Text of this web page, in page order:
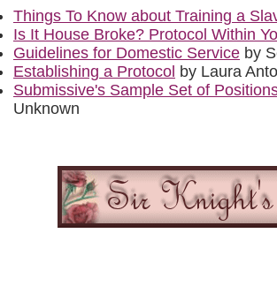
Things To Know about Training a
Is It House Broke? Protocol Within
Guidelines for Domestic Service by
Establishing a Protocol by Laura
Submissive's Sample Set of
Unknown